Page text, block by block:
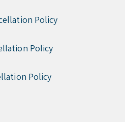
Policy
Policy
Policy